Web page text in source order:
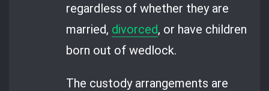
regardless of whether they are
married, divorced, or have children
born out of wedlock.
The custody arrangements are